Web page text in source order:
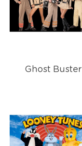
Ghost Buster